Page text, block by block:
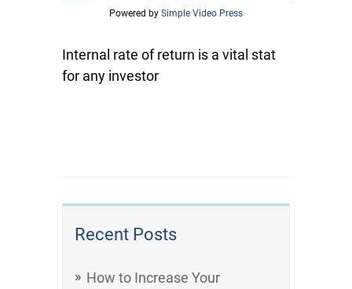
Recent Posts
How to Increase Your
Powered by Simple Video Press
Internal rate of return is a vital stat
for any investor